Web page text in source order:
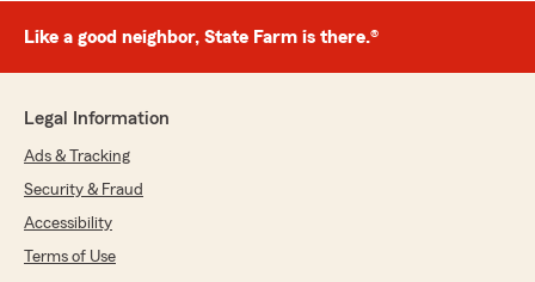
Like a good neighbor, State Farm is there.®
Legal Information
Ads & Tracking
Security & Fraud
Accessibility
Terms of Use